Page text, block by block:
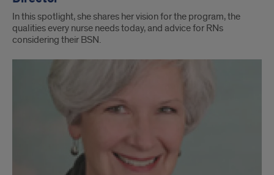
In this spotlight, she shares her vision for the program, the
qualities every nurse needs today, and advice for RNs
considering their BSN.